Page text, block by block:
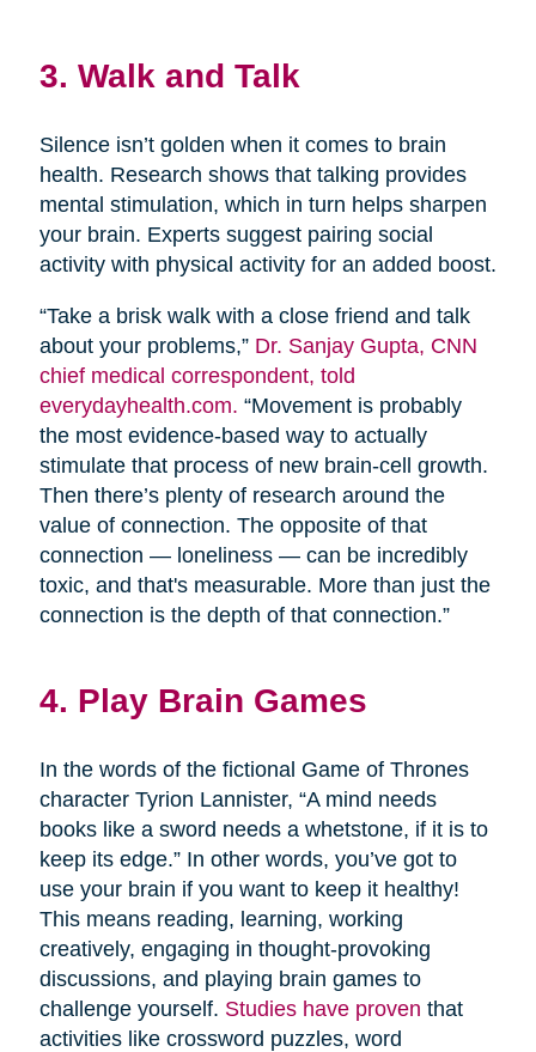
3. Walk and Talk
Silence isn’t golden when it comes to brain
health. Research shows that talking provides
mental stimulation, which in turn helps sharpen
your brain. Experts suggest pairing social
activity with physical activity for an added boost.
“Take a brisk walk with a close friend and talk
about your problems,” Dr. Sanjay Gupta, CNN
chief medical correspondent, told
everydayhealth.com. “Movement is probably
the most evidence-based way to actually
stimulate that process of new brain-cell growth.
Then there’s plenty of research around the
value of connection. The opposite of that
connection — loneliness — can be incredibly
toxic, and that's measurable. More than just the
connection is the depth of that connection.”
4. Play Brain Games
In the words of the fictional Game of Thrones
character Tyrion Lannister, “A mind needs
books like a sword needs a whetstone, if it is to
keep its edge.” In other words, you’ve got to
use your brain if you want to keep it healthy!
This means reading, learning, working
creatively, engaging in thought-provoking
discussions, and playing brain games to
challenge yourself. Studies have proven that
activities like crossword puzzles, word